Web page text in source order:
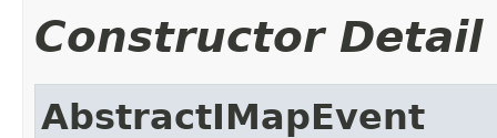
Constructor Detail
AbstractIMapEvent